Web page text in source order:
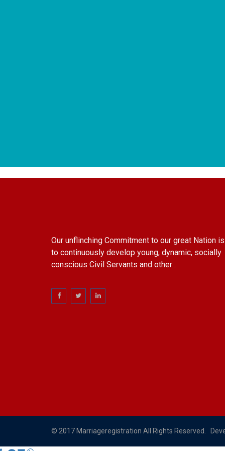
Our unflinching Commitment to our great Nation is
to continuously develop young, dynamic, socially
conscious Civil Servants and other .
© 2017 Marriageregistration All Rights Reserved.